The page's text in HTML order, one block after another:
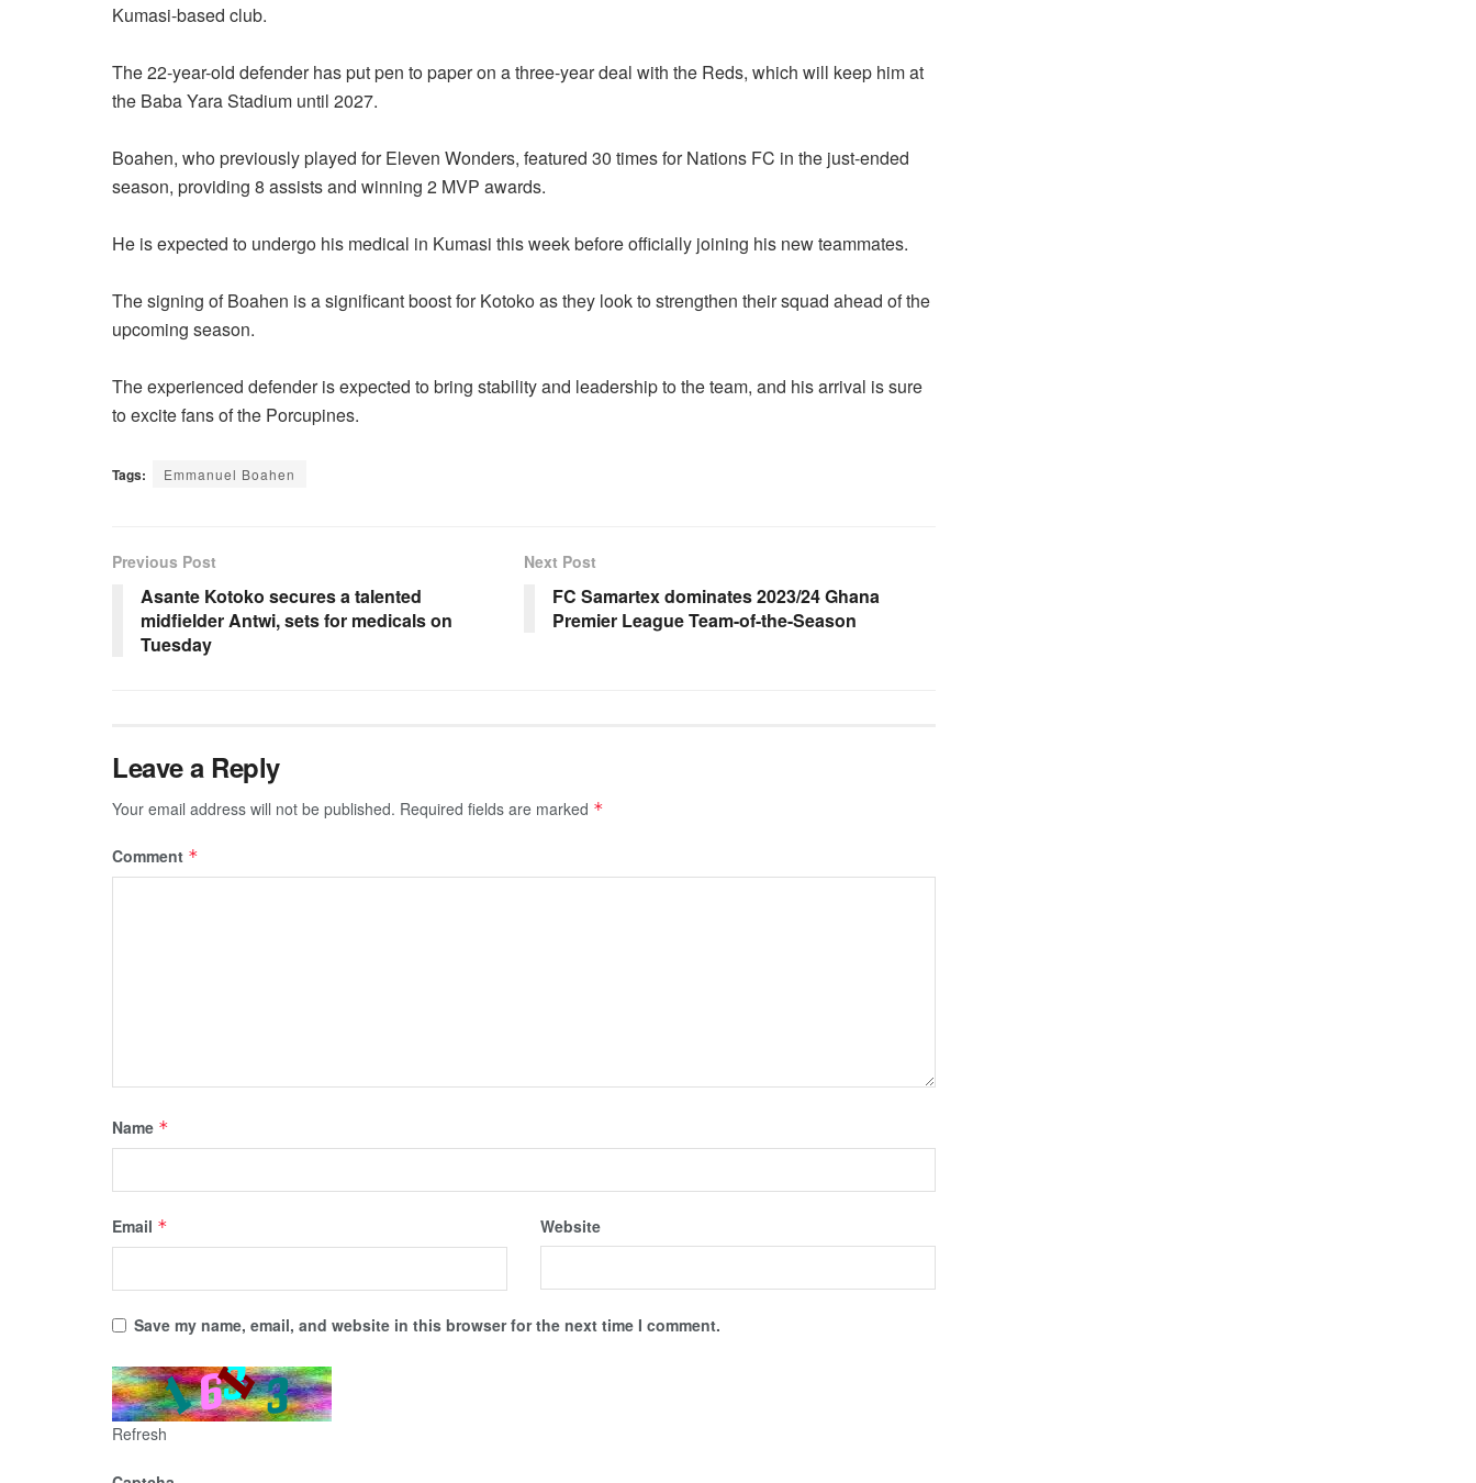
Kumasi-based club.
The 22-year-old defender has put pen to paper on a three-year deal with the Reds, which will keep him at
the Baba Yara Stadium until 2027.
Boahen, who previously played for Eleven Wonders, featured 30 times for Nations FC in the just-ended
season, providing 8 assists and winning 2 MVP awards.
He is expected to undergo his medical in Kumasi this week before officially joining his new teammates.
The signing of Boahen is a significant boost for Kotoko as they look to strengthen their squad ahead of the
upcoming season.
The experienced defender is expected to bring stability and leadership to the team, and his arrival is sure
to excite fans of the Porcupines.
Tags: Emmanuel Boahen
Previous Post
Asante Kotoko secures a talented
midfielder Antwi, sets for medicals on
Tuesday
Next Post
FC Samartex dominates 2023/24 Ghana
Premier League Team-of-the-Season
Leave a Reply
Your email address will not be published. Required fields are marked *
Comment *
Name *
Email * Website
Save my name, email, and website in this browser for the next time I comment.
Refresh